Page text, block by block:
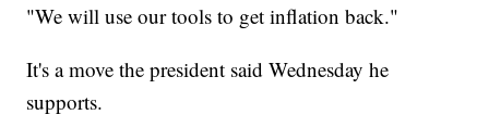
"We will use our tools to get inflation back."
It's a move the president said Wednesday he
supports.